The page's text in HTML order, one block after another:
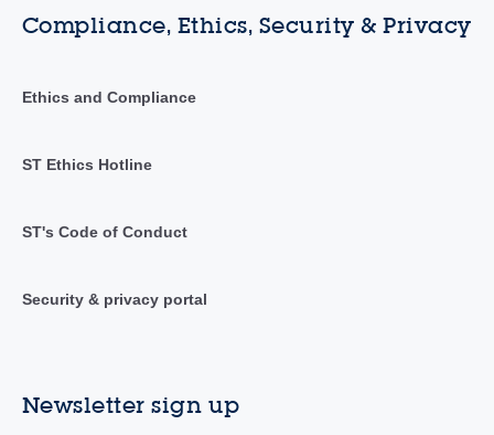
Compliance, Ethics, Security & Privacy
Ethics and Compliance
ST Ethics Hotline
ST's Code of Conduct
Security & privacy portal
Newsletter sign up